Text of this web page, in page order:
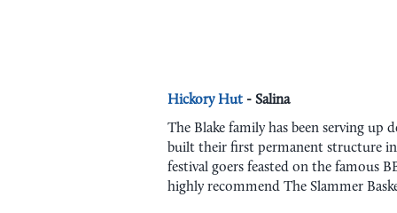
Hickory Hut - Salina
The Blake family has been serving up
built their first permanent structure in
festival goers feasted on the famous
highly recommend The Slammer